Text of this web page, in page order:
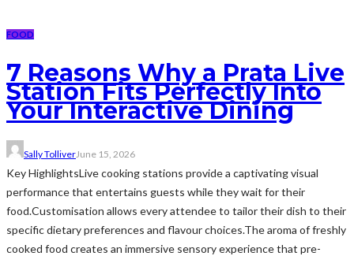
FOOD
7 Reasons Why a Prata Live
Station Fits Perfectly Into
Your Interactive Dining
Sally TolliverJune 15, 2026
Key HighlightsLive cooking stations provide a captivating visual
performance that entertains guests while they wait for their
food.Customisation allows every attendee to tailor their dish to their
specific dietary preferences and flavour choices.The aroma of freshly
cooked food creates an immersive sensory experience that pre-